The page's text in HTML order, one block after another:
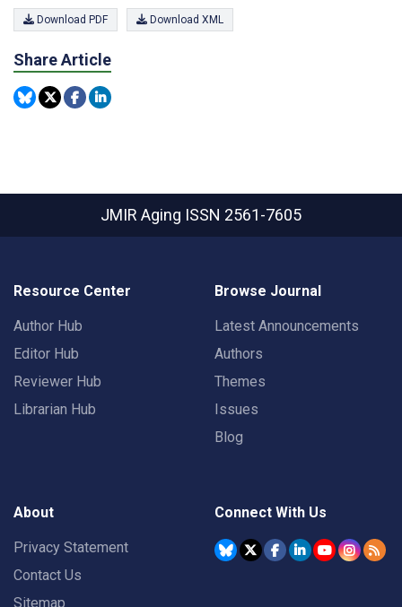
Download PDF Download XML
Share Article
JMIR Aging ISSN 2561-7605
Resource Center
Author Hub
Editor Hub
Reviewer Hub
Librarian Hub
Browse Journal
Latest Announcements
Authors
Themes
Issues
Blog
About
Privacy Statement
Contact Us
Sitemap
Connect With Us